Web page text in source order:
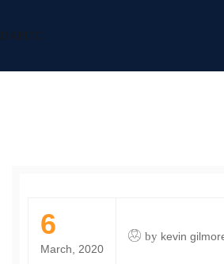
DAFITC
6
March, 2020
by kevin